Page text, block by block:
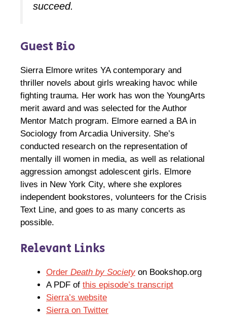
succeed.
Guest Bio
Sierra Elmore writes YA contemporary and
thriller novels about girls wreaking havoc while
fighting trauma. Her work has won the YoungArts
merit award and was selected for the Author
Mentor Match program. Elmore earned a BA in
Sociology from Arcadia University. She’s
conducted research on the representation of
mentally ill women in media, as well as relational
aggression amongst adolescent girls. Elmore
lives in New York City, where she explores
independent bookstores, volunteers for the Crisis
Text Line, and goes to as many concerts as
possible.
Relevant Links
Order Death by Societyon Bookshop.org
A PDF of this episode’s transcript
Sierra’s website
Sierra on Twitter